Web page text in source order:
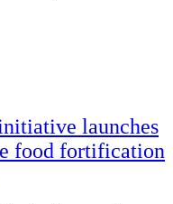
launches
food fortification